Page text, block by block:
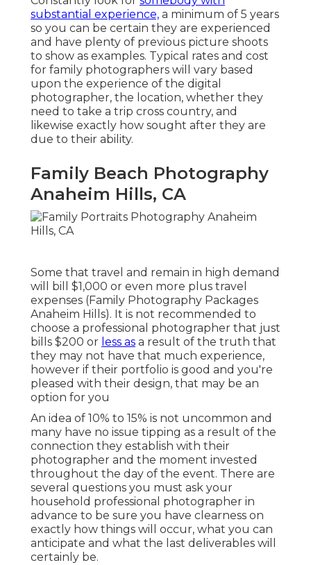
substantial experience, a minimum of 5 years
so you can be certain they are experienced
and have plenty of previous picture shoots
to show as examples. Typical rates and cost
for family photographers will vary based
upon the experience of the digital
photographer, the location, whether they
need to take a trip cross country, and
likewise exactly how sought after they are
due to their ability.
Family Beach Photography
Anaheim Hills, CA
Some that travel and remain in high demand
will bill $1,000 or even more plus travel
expenses (Family Photography Packages
Anaheim Hills). It is not recommended to
choose a professional photographer that just
bills $200 or less as a result of the truth that
they may not have that much experience,
however if their portfolio is good and you're
pleased with their design, that may be an
option for you
An idea of 10% to 15% is not uncommon and
many have no issue tipping as a result of the
connection they establish with their
photographer and the moment invested
throughout the day of the event. There are
several questions you must ask your
household professional photographer in
advance to be sure you have clearness on
exactly how things will occur, what you can
anticipate and what the last deliverables will
certainly be.